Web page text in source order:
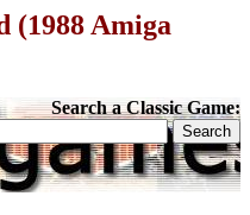
(1988 Amiga
Search a Classic Game: